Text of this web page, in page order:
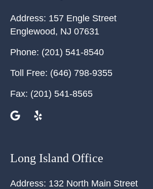
Address: 157 Engle Street
Englewood, NJ 07631
Phone: (201) 541-8540
Toll Free: (646) 798-9355
Fax: (201) 541-8565
Long Island Office
Address: 132 North Main Street